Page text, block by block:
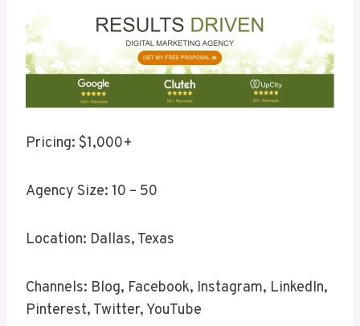
Pricing: $1,000+
Agency Size: 10 – 50
Location: Dallas, Texas
Channels: Blog, Facebook, Instagram, LinkedIn,
Pinterest, Twitter, YouTube